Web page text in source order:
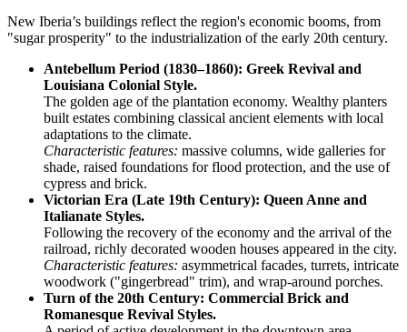
New Iberia’s buildings reflect the region's economic booms, from
"sugar prosperity" to the industrialization of the early 20th century.
Antebellum Period (1830–1860): Greek Revival and
Louisiana Colonial Style.
The golden age of the plantation economy. Wealthy planters
built estates combining classical ancient elements with local
adaptations to the climate.
Characteristic features: massive columns, wide galleries for
shade, raised foundations for flood protection, and the use of
cypress and brick.
Victorian Era (Late 19th Century): Queen Anne and
Italianate Styles.
Following the recovery of the economy and the arrival of the
railroad, richly decorated wooden houses appeared in the city.
Characteristic features: asymmetrical facades, turrets, intricate
woodwork ("gingerbread" trim), and wrap-around porches.
Turn of the 20th Century: Commercial Brick and
Romanesque Revival Styles.